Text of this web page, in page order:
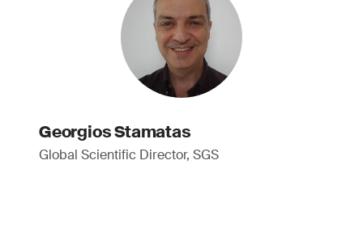
Georgios Stamatas
Global Scientific Director, SGS